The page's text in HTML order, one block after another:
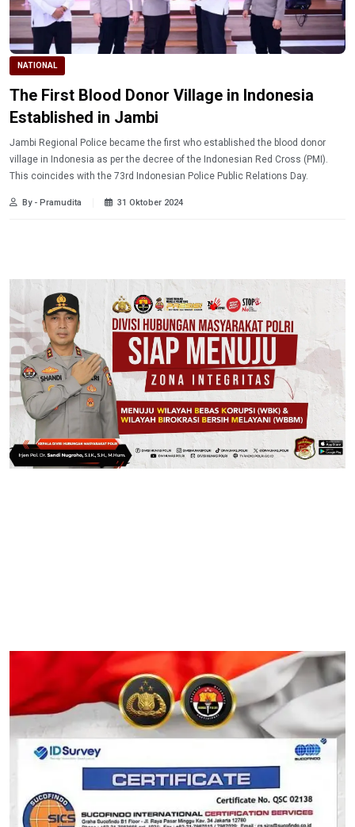
NATIONAL
The First Blood Donor Village in Indonesia
Established in Jambi
Jambi Regional Police became the first who established the blood donor
village in Indonesia as per the decree of the Indonesian Red Cross (PMI).
This coincides with the 73rd Indonesian Police Public Relations Day.
By - Pramudita 31 Oktober 2024